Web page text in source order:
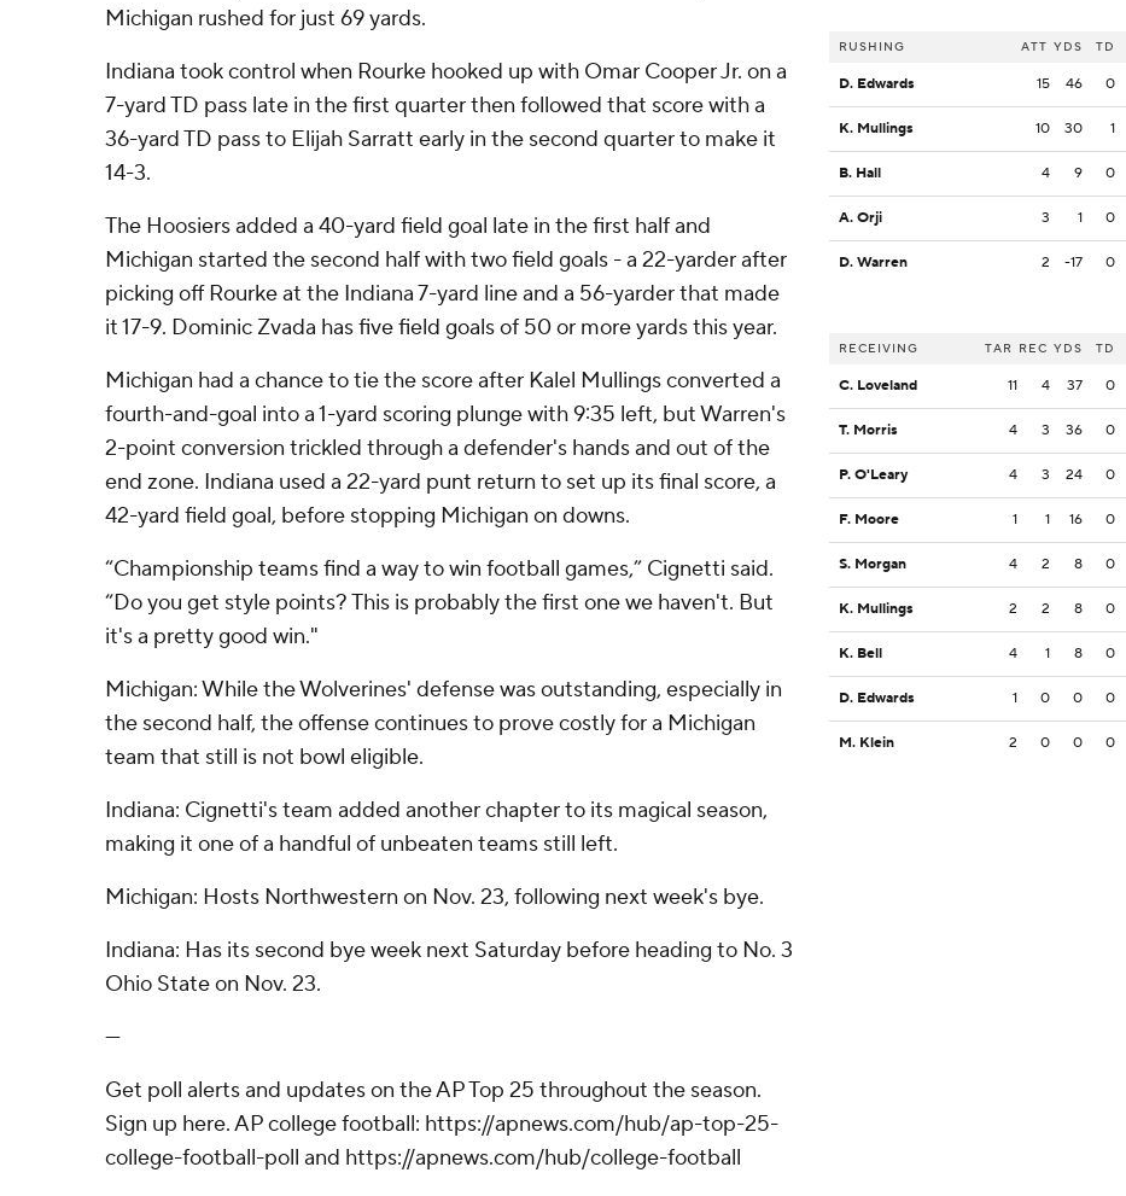
Michigan rushed for just 69 yards.
Indiana took control when Rourke hooked up with Omar Cooper Jr. on a
7-yard TD pass late in the first quarter then followed that score with a
36-yard TD pass to Elijah Sarratt early in the second quarter to make it
14-3.
The Hoosiers added a 40-yard field goal late in the first half and
Michigan started the second half with two field goals - a 22-yarder after
picking off Rourke at the Indiana 7-yard line and a 56-yarder that made
it 17-9. Dominic Zvada has five field goals of 50 or more yards this year.
Michigan had a chance to tie the score after Kalel Mullings converted a
fourth-and-goal into a 1-yard scoring plunge with 9:35 left, but Warren's
2-point conversion trickled through a defender's hands and out of the
end zone. Indiana used a 22-yard punt return to set up its final score, a
42-yard field goal, before stopping Michigan on downs.
“Championship teams find a way to win football games,” Cignetti said.
“Do you get style points? This is probably the first one we haven't. But
it's a pretty good win."
Michigan: While the Wolverines' defense was outstanding, especially in
the second half, the offense continues to prove costly for a Michigan
team that still is not bowl eligible.
Indiana: Cignetti's team added another chapter to its magical season,
making it one of a handful of unbeaten teams still left.
Michigan: Hosts Northwestern on Nov. 23, following next week's bye.
Indiana: Has its second bye week next Saturday before heading to No. 3
Ohio State on Nov. 23.
---
Get poll alerts and updates on the AP Top 25 throughout the season.
Sign up here. AP college football: https://apnews.com/hub/ap-top-25-
college-football-poll and https://apnews.com/hub/college-football
RUSHING ATT YDS TD
D. Edwards 15 46 0
K. Mullings 10 30 1
B. Hall 4 9 0
A. Orji 3 1 0
D. Warren 2 -17 0
RECEIVING TAR REC YDS TD
C. Loveland 11 4 37 0
T. Morris 4 3 36 0
P. O'Leary 4 3 24 0
F. Moore 1 1 16 0
S. Morgan 4 2 8 0
K. Mullings 2 2 8 0
K. Bell 4 1 8 0
D. Edwards 1 0 0 0
M. Klein 2 0 0 0